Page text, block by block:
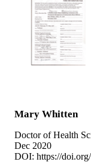
Mary Whitten
Doctor of Health
Dec 2020
DOI: https://